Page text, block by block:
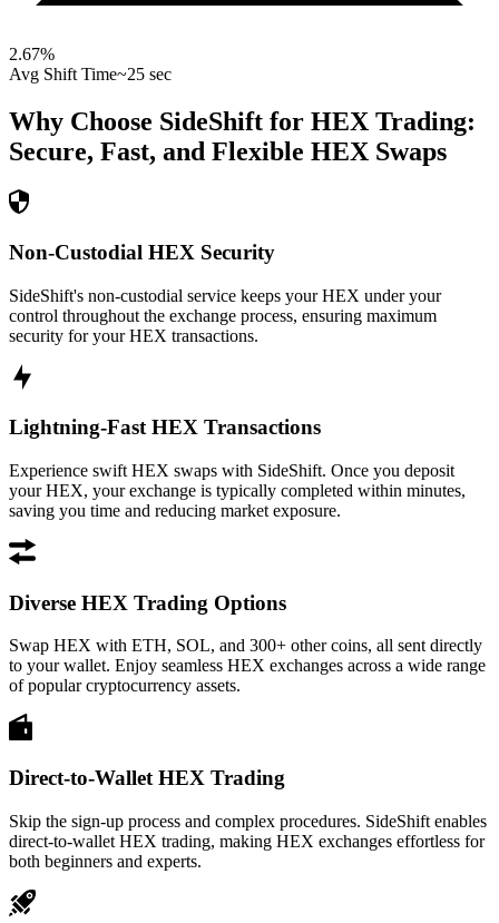
2.67%
Avg Shift Time~25 sec
Why Choose SideShift for HEX Trading:
Secure, Fast, and Flexible HEX Swaps
Non-Custodial HEX Security
SideShift's non-custodial service keeps your HEX under your
control throughout the exchange process, ensuring maximum
security for your HEX transactions.
Lightning-Fast HEX Transactions
Experience swift HEX swaps with SideShift. Once you deposit
your HEX, your exchange is typically completed within minutes,
saving you time and reducing market exposure.
Diverse HEX Trading Options
Swap HEX with ETH, SOL, and 300+ other coins, all sent directly
to your wallet. Enjoy seamless HEX exchanges across a wide range
of popular cryptocurrency assets.
Direct-to-Wallet HEX Trading
Skip the sign-up process and complex procedures. SideShift enables
direct-to-wallet HEX trading, making HEX exchanges effortless for
both beginners and experts.